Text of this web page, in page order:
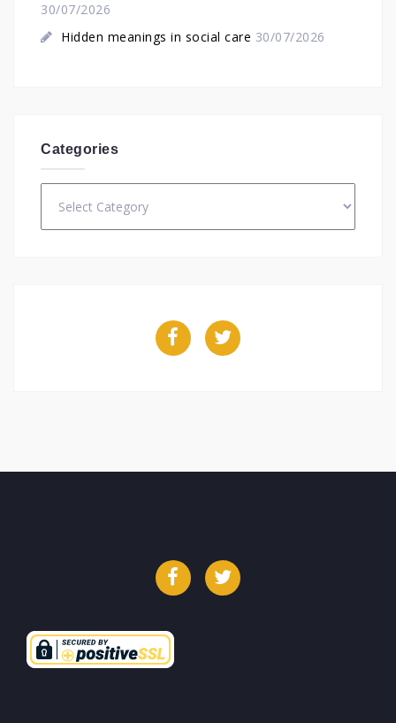
30/07/2026
Hidden meanings in social care 30/07/2026
Categories
FacebookTwitter
FacebookTwitter